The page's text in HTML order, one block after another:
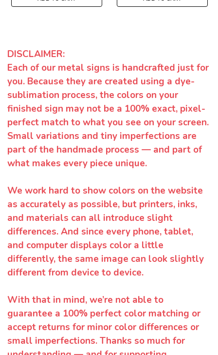
DISCLAIMER:
Each of our metal signs is handcrafted just for
you. Because they are created using a dye-
sublimation process, the colors on your
finished sign may not be a 100% exact, pixel-
perfect match to what you see on your screen.
Small variations and tiny imperfections are
part of the handmade process — and part of
what makes every piece unique.
We work hard to show colors on the website
as accurately as possible, but printers, inks,
and materials can all introduce slight
differences. And since every phone, tablet,
and computer displays color a little
differently, the same image can look slightly
different from device to device.
With that in mind, we’re not able to
guarantee a 100% perfect color matching or
accept returns for minor color differences or
small imperfections. Thanks so much for